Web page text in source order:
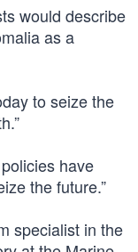
would describe
as a
to seize the
have
the future.”
specialist in the